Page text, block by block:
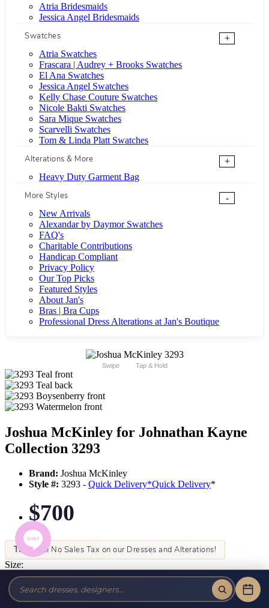
Atria Bridesmaids
Jessica Angel Bridesmaids
Swatches
+
Atria Swatches
Frascara | Audrey + Brooks Swatches
El Ana Swatches
Jessica Angel Swatches
Kelly Chase Couture Swatches
Nicole Bakti Swatches
Sara Mique Swatches
Scarvelli Swatches
Tom & Linda Platt Swatches
Alterations & More
+
Heavy Duty Garment Bag
More Styles
-
New Arrivals
Alexandar by Daymor Swatches
FAQ's
Charitable Contributions
Handicap Compliant
Privacy Policy
Our Top Picks
Featured Styles
About Jan's
Bras | Bra Cups
Professional Dress Alterations at Jan's Boutique
Swipe Tap & Hold
Joshua McKinley for Johnathan Kayne
Collection 3293
Brand: Joshua McKinley
Style #: 3293 - Quick Delivery*Quick Delivery*
$700
Tax-Free!No Sales Tax on our Dresses and Alterations!
Size:
Color: